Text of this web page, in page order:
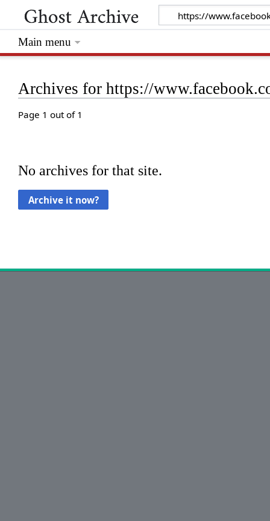
Archives for https://
Page 1 out of 1
No archives for that site.
Main menu